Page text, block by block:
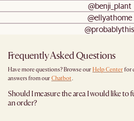
@benji_plant
@ellyathome
@probablythis
Frequently Asked Questions
Have more questions? Browse our Help Center for
answers from our Chatbot.
Should I measure the area I would like to
an order?